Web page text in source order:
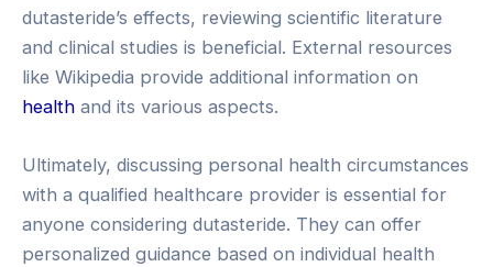
dutasteride’s effects, reviewing scientific literature
and clinical studies is beneficial. External resources
like Wikipedia provide additional information on
health and its various aspects.
Ultimately, discussing personal health circumstances
with a qualified healthcare provider is essential for
anyone considering dutasteride. They can offer
personalized guidance based on individual health